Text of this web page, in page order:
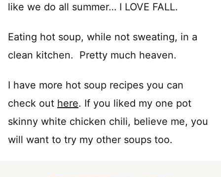
like we do all summer… I LOVE FALL.
Eating hot soup, while not sweating, in a
clean kitchen. Pretty much heaven.
I have more hot soup recipes you can
check out here. If you liked my one pot
skinny white chicken chili, believe me, you
will want to try my other soups too.